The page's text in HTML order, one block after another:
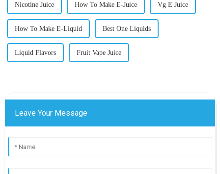
Nicotine Juice How To Make E-Juice Vg E Juice
How To Make E-Liquid Best One Liquids
Liquid Flavors Fruit Vape Juice
Leave Your Message